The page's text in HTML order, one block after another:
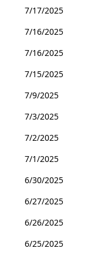
7/17/2025
7/16/2025
7/16/2025
7/15/2025
7/9/2025
7/3/2025
7/2/2025
7/1/2025
6/30/2025
6/27/2025
6/26/2025
6/25/2025